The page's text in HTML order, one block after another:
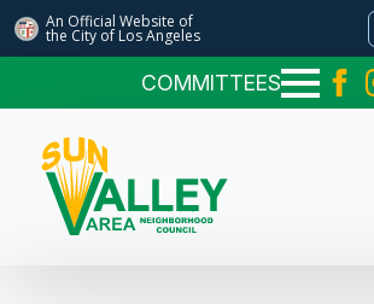
An Official Website of
the City of Los Angeles
COMMITTEES